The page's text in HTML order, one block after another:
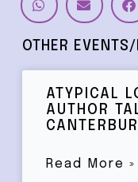
OTHER
ATYPICAL
AUTHOR
Read More »